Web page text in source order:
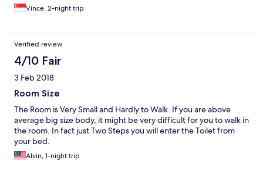
Vince, 2-night trip
Verified review
4/10 Fair
3 Feb 2018
Room Size
The Room is Very Small and Hardly to Walk. If you are above
average big size body, it might be very difficult for you to walk in
the room. In fact just Two Steps you will enter the Toilet from
your bed.
Alvin, 1-night trip